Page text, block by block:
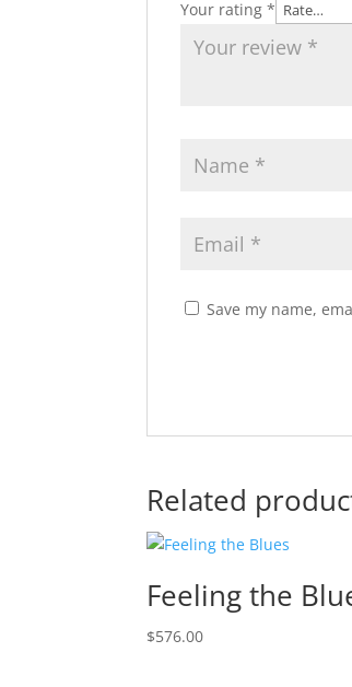
Your rating*
Save my name,
Related
Feeling the
$576.00